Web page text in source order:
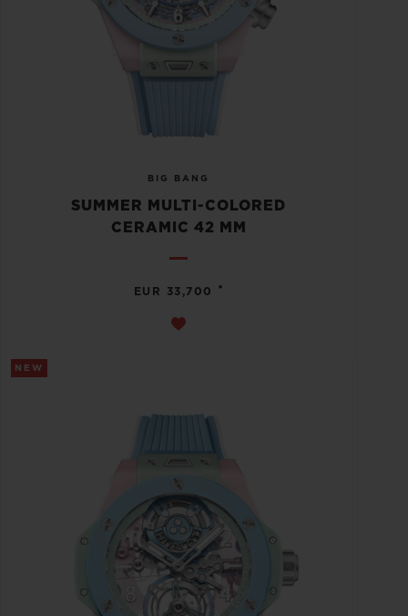
BIG BANG
SUMMER MULTI-COLORED
CERAMIC 42 MM
EUR 33,700 •
NEW